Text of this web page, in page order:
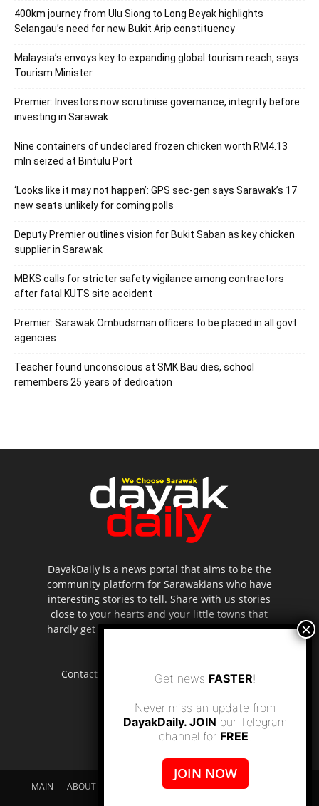
400km journey from Ulu Siong to Long Beyak highlights
Selangau’s need for new Bukit Arip constituency
Malaysia’s envoys key to expanding global tourism reach, says
Tourism Minister
Premier: Investors now scrutinise governance, integrity before
investing in Sarawak
Nine containers of undeclared frozen chicken worth RM4.13
mln seized at Bintulu Port
‘Looks like it may not happen’: GPS sec-gen says Sarawak’s 17
new seats unlikely for coming polls
Deputy Premier outlines vision for Bukit Saban as key chicken
supplier in Sarawak
MBKS calls for stricter safety vigilance among contractors
after fatal KUTS site accident
Premier: Sarawak Ombudsman officers to be placed in all govt
agencies
Teacher found unconscious at SMK Bau dies, school
remembers 25 years of dedication
DayakDaily is a news portal that aims to be the
community platform for Sarawakians who have
interesting stories to tell. Share with us stories
close to your hearts and your little towns that
hardly get to be highlighted in the mainstream
Contact us: editor.dayakdaily@gmail.com
MAIN ABOUT US SUPPORT DAYAKDAILY
DISCLAIMER
Get news FASTER!
Never miss an update from
DayakDaily. JOIN our Telegram
channel for FREE.
JOIN NOW